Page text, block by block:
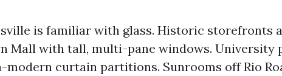
is familiar with glass. Historic storefronts
Mall with tall, multi-pane windows. University
curtain partitions. Sunrooms off Rio